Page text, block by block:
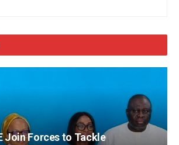
Join Forces to Tackle